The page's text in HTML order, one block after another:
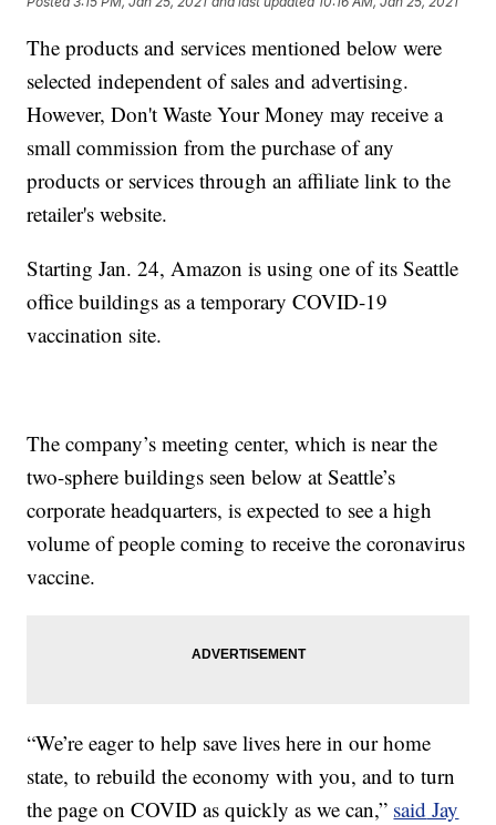
The products and services mentioned below were
selected independent of sales and advertising.
However, Don't Waste Your Money may receive a
small commission from the purchase of any
products or services through an affiliate link to the
retailer's website.
Starting Jan. 24, Amazon is using one of its Seattle
office buildings as a temporary COVID-19
vaccination site.
The company’s meeting center, which is near the
two-sphere buildings seen below at Seattle’s
corporate headquarters, is expected to see a high
volume of people coming to receive the coronavirus
vaccine.
“We’re eager to help save lives here in our home
state, to rebuild the economy with you, and to turn
the page on COVID as quickly as we can,” said Jay